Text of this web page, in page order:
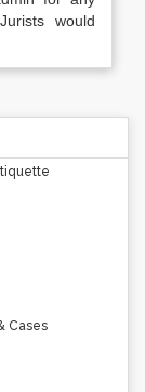
would
Cases